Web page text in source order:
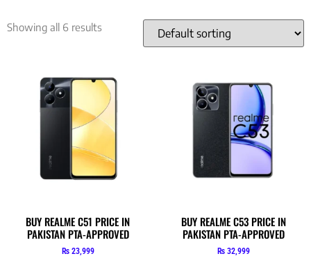
Showing all 6 results
BUY REALME C51 PRICE IN
PAKISTAN PTA-APPROVED
₨23,999
BUY REALME C53 PRICE IN
PAKISTAN PTA-APPROVED
₨32,999